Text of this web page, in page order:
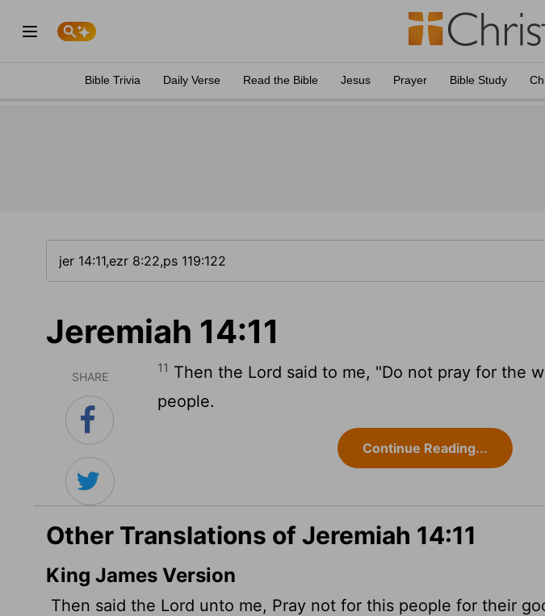
Bible Trivia Daily Verse Read the Bible Jesus Prayer Bible Study
Jeremiah 14:11
SHARE
11 Then the Lord said to me, "Do not pray for the
people.
Continue Reading...
Other Translations of Jeremiah 14:11
King James Version
Then said the Lord unto me, Pray not for this people for their